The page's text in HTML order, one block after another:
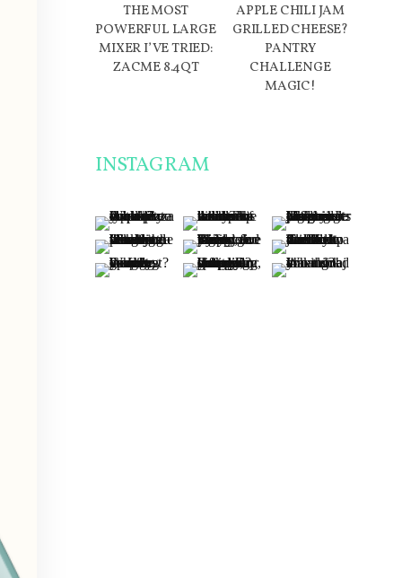
THE MOST
POWERFUL LARGE
MIXER I’VE TRIED:
ZACME 8.4QT
APPLE CHILI JAM
GRILLED CHEESE?
PANTRY
CHALLENGE
MAGIC!
INSTAGRAM